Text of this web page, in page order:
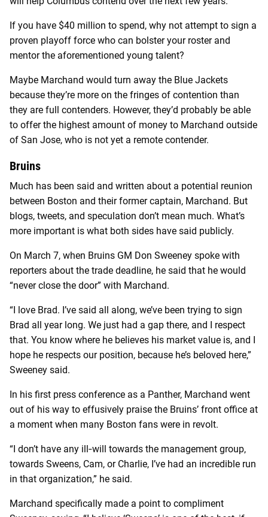
If you have $40 million to spend, why not attempt to sign a
proven playoff force who can bolster your roster and
mentor the aforementioned young talent?
Maybe Marchand would turn away the Blue Jackets
because they’re more on the fringes of contention than
they are full contenders. However, they’d probably be able
to offer the highest amount of money to Marchand outside
of San Jose, who is not yet a remote contender.
Bruins
Much has been said and written about a potential reunion
between Boston and their former captain, Marchand. But
blogs, tweets, and speculation don’t mean much. What’s
more important is what both sides have said publicly.
On March 7, when Bruins GM Don Sweeney spoke with
reporters about the trade deadline, he said that he would
“never close the door” with Marchand.
“I love Brad. I’ve said all along, we’ve been trying to sign
Brad all year long. We just had a gap there, and I respect
that. You know where he believes his market value is, and I
hope he respects our position, because he’s beloved here,”
Sweeney said.
In his first press conference as a Panther, Marchand went
out of his way to effusively praise the Bruins’ front office at
a moment when many Boston fans were in revolt.
“I don’t have any ill‑will towards the management group,
towards Sweens, Cam, or Charlie, I’ve had an incredible run
in that organization,” he said.
Marchand specifically made a point to compliment